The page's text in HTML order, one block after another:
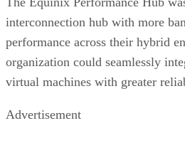
interconnection hub with more
performance across their hybrid
organization could seamlessly
virtual machines with greater
Advertisement